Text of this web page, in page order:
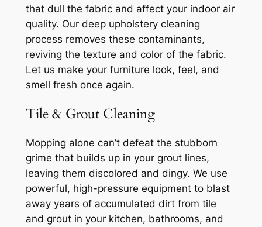
that dull the fabric and affect your indoor air
quality. Our deep upholstery cleaning
process removes these contaminants,
reviving the texture and color of the fabric.
Let us make your furniture look, feel, and
smell fresh once again.
Tile & Grout Cleaning
Mopping alone can’t defeat the stubborn
grime that builds up in your grout lines,
leaving them discolored and dingy. We use
powerful, high-pressure equipment to blast
away years of accumulated dirt from tile
and grout in your kitchen, bathrooms, and